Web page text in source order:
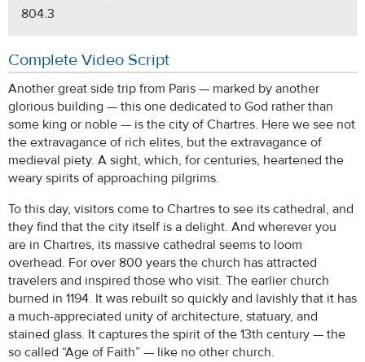
804.3
Complete Video Script
Another great side trip from Paris — marked by another
glorious building — this one dedicated to God rather than
some king or noble — is the city of Chartres. Here we see not
the extravagance of rich elites, but the extravagance of
medieval piety. A sight, which, for centuries, heartened the
weary spirits of approaching pilgrims.
To this day, visitors come to Chartres to see its cathedral, and
they find that the city itself is a delight. And wherever you
are in Chartres, its massive cathedral seems to loom
overhead. For over 800 years the church has attracted
travelers and inspired those who visit. The earlier church
burned in 1194. It was rebuilt so quickly and lavishly that it has
a much-appreciated unity of architecture, statuary, and
stained glass. It captures the spirit of the 13th century — the
so called “Age of Faith” — like no other church.